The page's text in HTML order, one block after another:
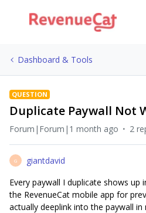
Dashboard & Tools
QUESTION
Duplicate Paywall Not
Forum|Forum|1 month ago 2
G
giantdavid
Every paywall I duplicate shows up
the RevenueCat mobile app for
actually deeplink into the paywall